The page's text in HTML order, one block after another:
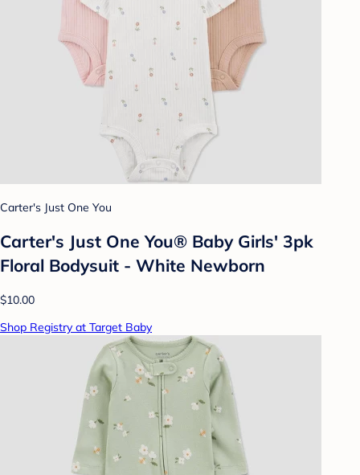
Carter's Just One You
Carter's Just One You® Baby Girls' 3pk
Floral Bodysuit - White Newborn
$10.00
Shop Registry at Target Baby